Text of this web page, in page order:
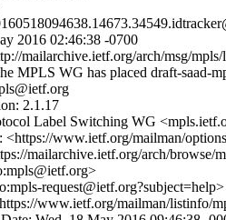
2016 02:46:38 -0700
mailarchive.ietf.org/arch/msg/
MPLS WG has placed draft-saad-
2.1.17
Label Switching WG
<https://www.ietf.org/mailman/
mailarchive.ietf.org/arch/browse/
request@ietf.org?subject=help>
www.ietf.org/mailman/listinfo/